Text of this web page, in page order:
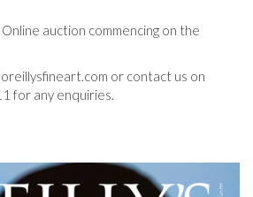
auction commencing on the
or contact us on
for any enquiries.